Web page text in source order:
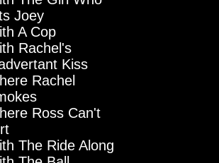
Joey
A Cop
Rachel's
Kiss
Rachel
Ross Can't
The Ride Along